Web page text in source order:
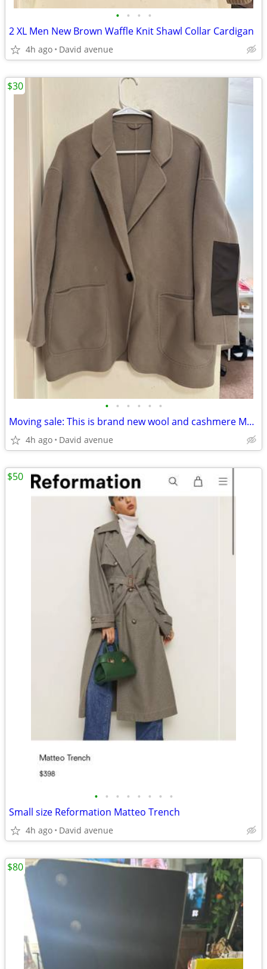
• • • •
2 XL Men New Brown Waffle Knit Shawl Collar Cardigan
4h ago David avenue
• • • • • •
Moving sale: This is brand new wool and cashmere Men jacket. The size
4h ago David avenue
$30
• • • • • • • •
Small size Reformation Matteo Trench
4h ago David avenue
$50
$80